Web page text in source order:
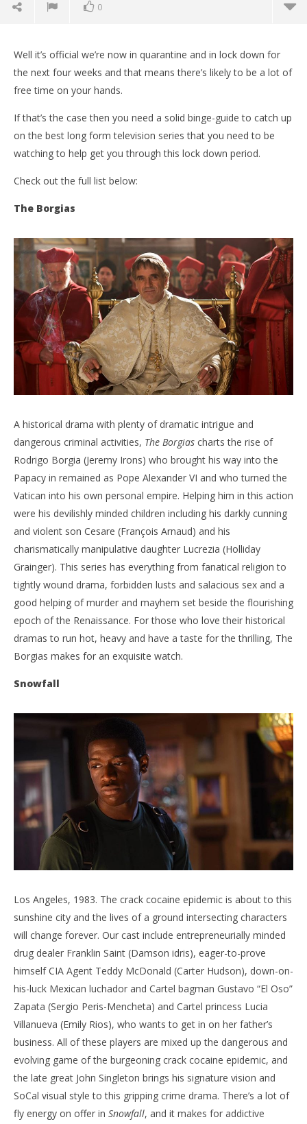
0
The Ultimate Binge Guide – Part One
March
26,
2020
Samuel
Hames
26,
Well it’s official we’re now in quarantine and in lock down for
the next four weeks and that means there’s likely to be a lot of
free time on your hands.
If that’s the case then you need a solid binge-guide to catch up
on the best long form television series that you need to be
watching to help get you through this lock down period.
Check out the full list below:
The Borgias
A historical drama with plenty of dramatic intrigue and
dangerous criminal activities, The Borgias charts the rise of
Rodrigo Borgia (Jeremy Irons) who brought his way into the
Papacy in remained as Pope Alexander VI and who turned the
Vatican into his own personal empire. Helping him in this action
were his devilishly minded children including his darkly cunning
and violent son Cesare (François Arnaud) and his
charismatically manipulative daughter Lucrezia (Holliday
Grainger). This series has everything from fanatical religion to
tightly wound drama, forbidden lusts and salacious sex and a
good helping of murder and mayhem set beside the flourishing
epoch of the Renaissance. For those who love their historical
dramas to run hot, heavy and have a taste for the thrilling, The
Borgias makes for an exquisite watch.
Snowfall
Los Angeles, 1983. The crack cocaine epidemic is about to this
sunshine city and the lives of a ground intersecting characters
will change forever. Our cast include entrepreneurially minded
drug dealer Franklin Saint (Damson idris), eager-to-prove
himself CIA Agent Teddy McDonald (Carter Hudson), down-on-
his-luck Mexican luchador and Cartel bagman Gustavo “El Oso”
Zapata (Sergio Peris-Mencheta) and Cartel princess Lucia
Villanueva (Emily Rios), who wants to get in on her father’s
business. All of these players are mixed up the dangerous and
evolving game of the burgeoning crack cocaine epidemic, and
the late great John Singleton brings his signature vision and
SoCal visual style to this gripping crime drama. There’s a lot of
fly energy on offer in Snowfall, and it makes for addictive